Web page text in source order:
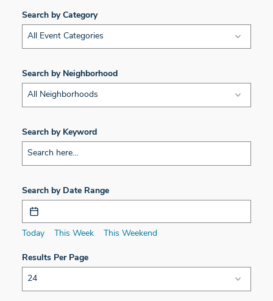
Search by Category
All Event Categories
Search by Neighborhood
All Neighborhoods
Search by Keyword
Search by Date Range
Today This Week This Weekend
Results Per Page